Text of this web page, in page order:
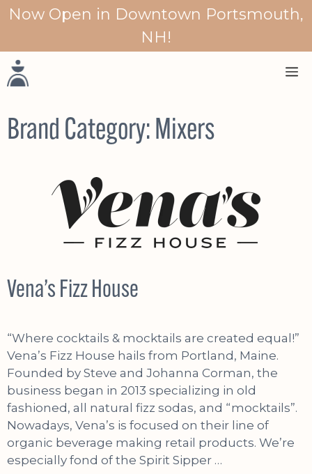
SkipNow Open in Downtown Portsmouth,
NH!
Brand Category: Mixers
Vena’s Fizz House
“Where cocktails & mocktails are created equal!”
Vena’s Fizz House hails from Portland, Maine.
Founded by Steve and Johanna Corman, the
business began in 2013 specializing in old
fashioned, all natural fizz sodas, and “mocktails”.
Nowadays, Vena’s is focused on their line of
organic beverage making retail products. We’re
especially fond of the Spirit Sipper …